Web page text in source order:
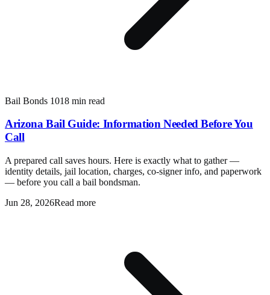
Bail Bonds 1018 min read
Arizona Bail Guide: Information Needed Before You
Call
A prepared call saves hours. Here is exactly what to gather —
identity details, jail location, charges, co-signer info, and paperwork
— before you call a bail bondsman.
Jun 28, 2026Read more